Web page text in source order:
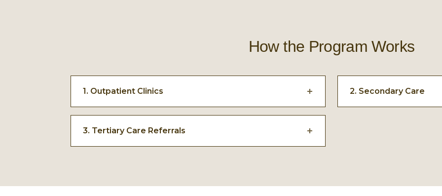
How the Program Works
1. Outpatient Clinics
common health concerns.
2. Secondary Care
3. Tertiary Care Referrals